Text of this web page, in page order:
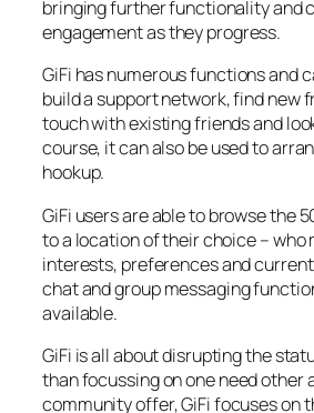
bringing further functionality and
engagement as they progress.
GiFi has numerous functions and
build a support network, find new
touch with existing friends and
course, it can also be used to
hookup.
GiFi users are able to browse the
to a location of their choice – who
interests, preferences and
chat and group messaging
available.
GiFi is all about disrupting the
than focussing on one need other
community offer, GiFi focuses on